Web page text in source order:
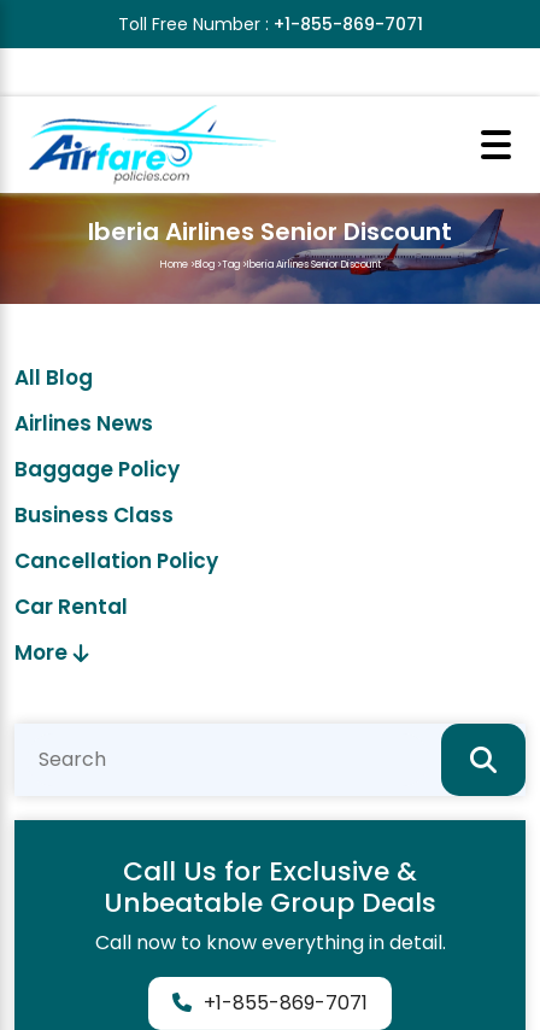
Toll Free Number : +1-855-869-7071
Iberia Airlines Senior Discount
Home>Blog>Tag>Iberia Airlines Senior Discount
All Blog
Airlines News
Baggage Policy
Business Class
Cancellation Policy
Car Rental
More
Call Us for Exclusive &
Unbeatable Group Deals
Call now to know everything in detail.
+1-855-869-7071